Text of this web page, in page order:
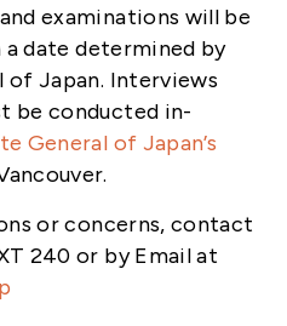
examinations will be
a date determined by
of Japan. Interviews
be conducted in-
General of Japan’s
or concerns, contact
240 or by Email at